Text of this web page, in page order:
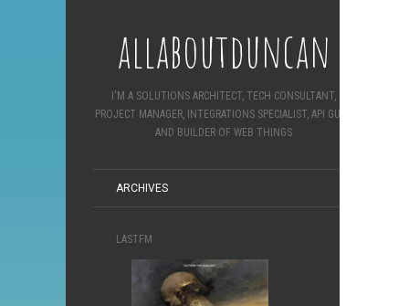
allaboutduncan
I'M A SOLUTIONS ARCHITECT, TECH CONSULTANT,
PROJECT MANAGER, INTEGRATIONS SPECIALIST, API GURU
AND BUILDER OF WEB THINGS
ARCHIVES
LASTFM